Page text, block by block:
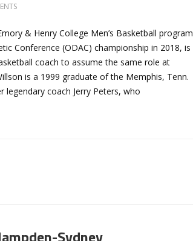
& Henry College Men’s Basketball program
Conference (ODAC) championship in 2018, is
coach to assume the same role at
is a 1999 graduate of the Memphis, Tenn.
legendary coach Jerry Peters, who
Sydney